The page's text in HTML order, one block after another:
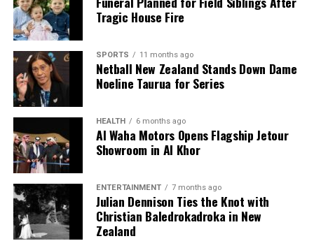
Tragic House Fire
SPORTS 11 months ago
Netball New Zealand Stands Down Dame
Noeline Taurua for Series
HEALTH 6 months ago
Al Waha Motors Opens Flagship Jetour
Showroom in Al Khor
ENTERTAINMENT 7 months ago
Julian Dennison Ties the Knot with
Christian Baledrokadroka in New
Zealand